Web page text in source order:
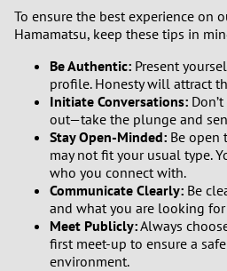
To ensure the best experience on
Hamamatsu, keep these tips in
Be Authentic: Present
profile. Honesty will attract
Initiate Conversations:
out—take the plunge and
Stay Open-Minded: Be open
may not fit your usual type.
who you connect with.
Communicate Clearly: Be
and what you are looking
Meet Publicly:Always
first meet-up to ensure a
environment.